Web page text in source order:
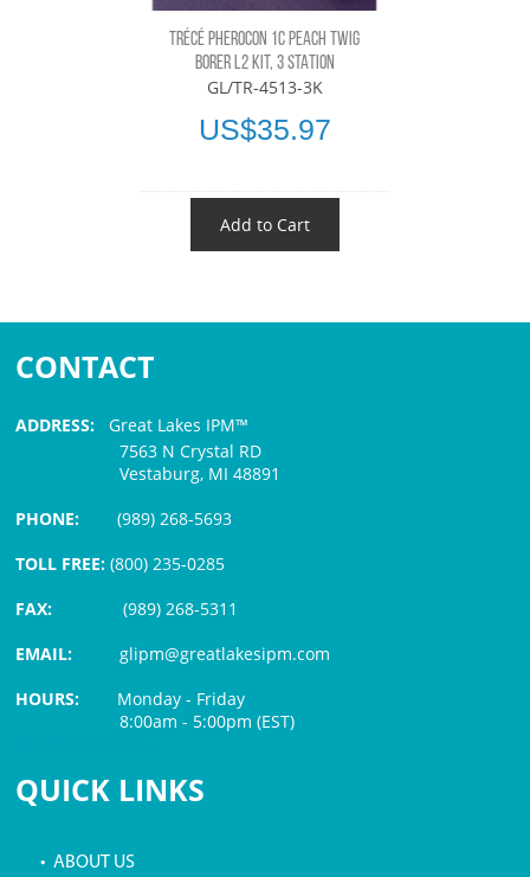
TRÉCÉ PHEROCON 1C PEACH TWIG
BORER L2 KIT, 3 STATION
GL/TR-4513-3K
US$35.97
Add to Cart
CONTACT
ADDRESS: Great Lakes IPM™
7563 N Crystal RD
Vestaburg, MI 48891
PHONE:(989) 268-5693
TOLL FREE: (800) 235-0285
FAX:
(989) 268-5311
EMAIL:glipm@greatlakesipm.com
HOURS: Monday - Friday
8:00am - 5:00pm (EST)
QUICK LINKS
• ABOUT US